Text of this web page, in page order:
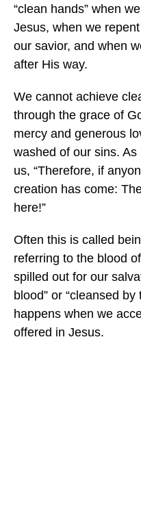
“clean hands” when
Jesus, when we
our savior, and when
after His way.
We cannot achieve
through the grace of
mercy and generous
washed of our sins. As
us, “Therefore, if
creation has come:
here!”
Often this is called
referring to the blood
spilled out for our
blood” or “cleansed
happens when we
offered in Jesus.